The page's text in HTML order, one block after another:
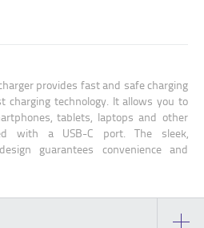
provides fast and safe charging
charging technology. It allows you to
tablets, laptops and other
with a USB-C port. The sleek,
guarantees convenience and